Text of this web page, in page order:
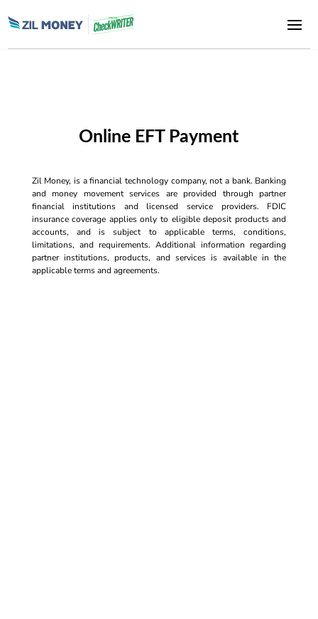
Online EFT Payment
Zil Money, is a financial technology company, not a bank. Banking
and money movement services are provided through partner
financial institutions and licensed service providers. FDIC
insurance coverage applies only to eligible deposit products and
accounts, and is subject to applicable terms, conditions,
limitations, and requirements. Additional information regarding
partner institutions, products, and services is available in the
applicable terms and agreements.